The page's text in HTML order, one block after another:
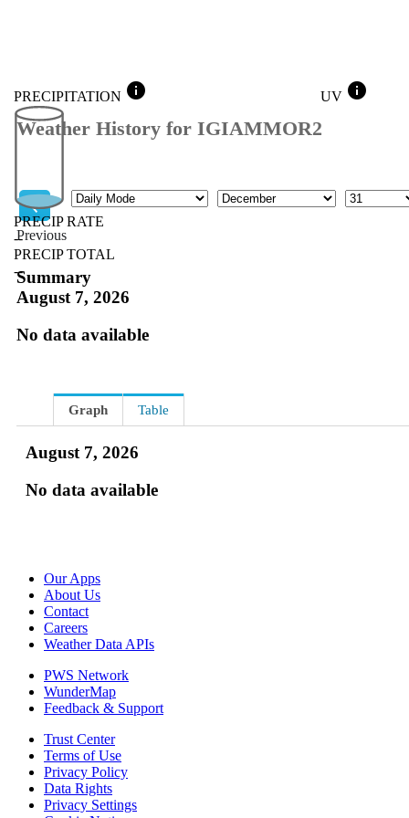
PRECIPITATION info
PRECIP RATE
--
PRECIP TOTAL
--
UV info
Weather History for IGIAMMOR2
Previous
Previous
Mode Month Day
Summary
August 7, 2026
No data available
Graph Table
August 7, 2026
No data available
Our Apps
About Us
Contact
Careers
Weather Data APIs
PWS Network
WunderMap
Feedback & Support
Trust Center
Terms of Use
Privacy Policy
Data Rights
Privacy Settings